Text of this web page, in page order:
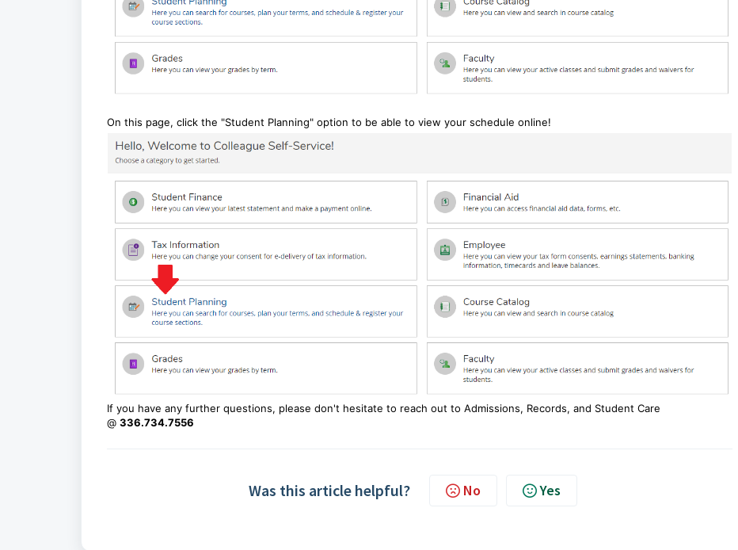
On this page, click the "Student Planning" option to be able to view your schedule online!
If you have any further questions, please don't hesitate to reach out to Admissions, Records, and Student Care
@ 336.734.7556
Was this article helpful? No Yes